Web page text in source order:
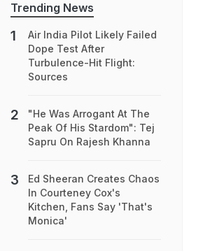
Trending News
Air India Pilot Likely Failed
Dope Test After
Turbulence-Hit Flight:
Sources
"He Was Arrogant At The
Peak Of His Stardom": Tej
Sapru On Rajesh Khanna
Ed Sheeran Creates Chaos
In Courteney Cox's
Kitchen, Fans Say 'That's
Monica'